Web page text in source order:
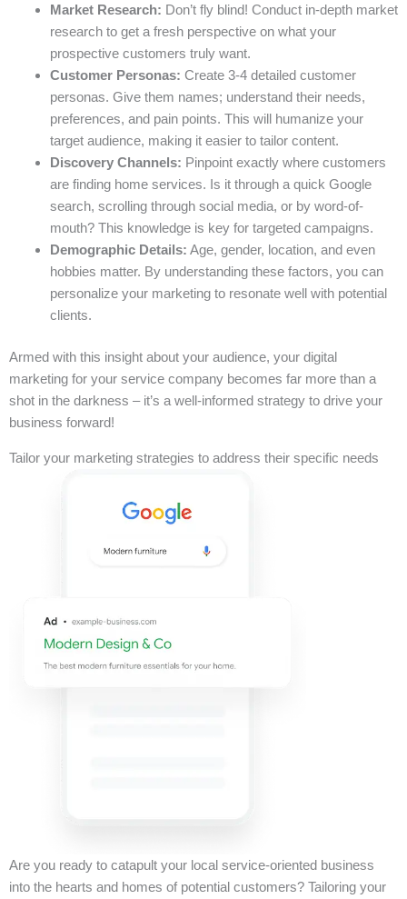
Market Research: Don’t fly blind! Conduct in-depth market
research to get a fresh perspective on what your
prospective customers truly want.
Customer Personas: Create 3-4 detailed customer
personas. Give them names; understand their needs,
preferences, and pain points. This will humanize your
target audience, making it easier to tailor content.
Discovery Channels: Pinpoint exactly where customers
are finding home services. Is it through a quick Google
search, scrolling through social media, or by word-of-
mouth? This knowledge is key for targeted campaigns.
Demographic Details: Age, gender, location, and even
hobbies matter. By understanding these factors, you can
personalize your marketing to resonate well with potential
clients.
Armed with this insight about your audience, your digital
marketing for your service company becomes far more than a
shot in the darkness – it’s a well-informed strategy to drive your
business forward!
Tailor your marketing strategies to address their specific needs
Are you ready to catapult your local service-oriented business
into the hearts and homes of potential customers? Tailoring your